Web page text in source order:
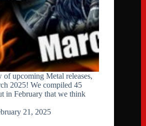
upcoming Metal releases,
2025! We compiled 45
in February that we think
21, 2025